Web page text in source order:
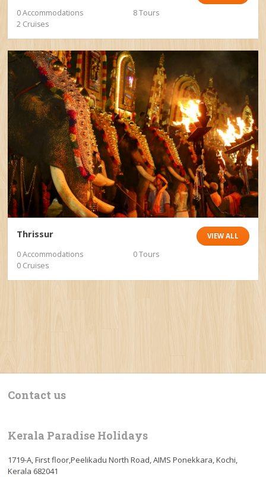
0 Accommodations
8 Tours
2 Cruises
VIEW ALL
Thrissur
0 Accommodations
0 Tours
0 Cruises
Contact us
Kerala Paradise Holidays
1719-A, First floor,Peelikadu North Road, AIMS Ponekkara, Kochi,
Kerala 682041